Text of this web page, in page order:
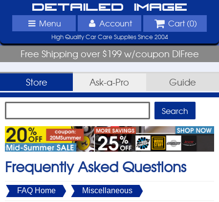
Detailed Image
Menu Account Cart (0)
High Quality Car Care Supplies Since 2004
Free Shipping over $199 w/coupon DIFree
Store Ask-a-Pro Guide
Frequently Asked Questions
FAQ Home Miscellaneous